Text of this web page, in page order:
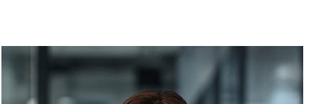
Meet Francis